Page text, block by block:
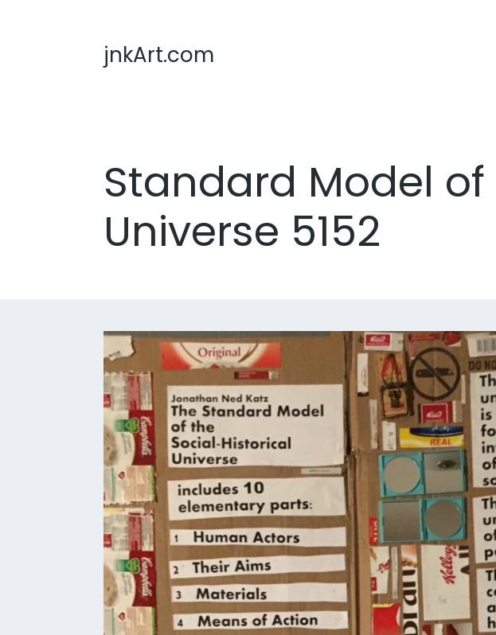
jnkArt.com
Standard Model
Universe 5152